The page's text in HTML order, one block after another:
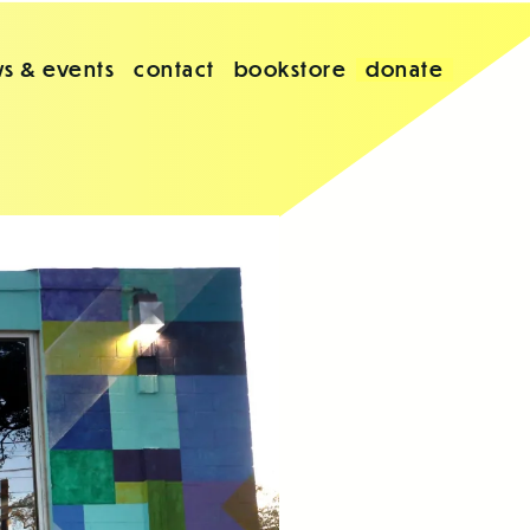
& events contact bookstore donate